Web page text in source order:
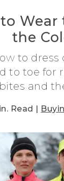
Wear
the
to
to toe for
and
Read |